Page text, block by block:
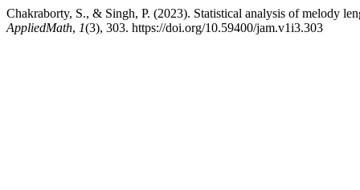
Chakraborty, S., & Singh, P. (2023). Statistical analysis of melody
AppliedMath, 1(3), 303. https://doi.org/10.59400/jam.v1i3.303